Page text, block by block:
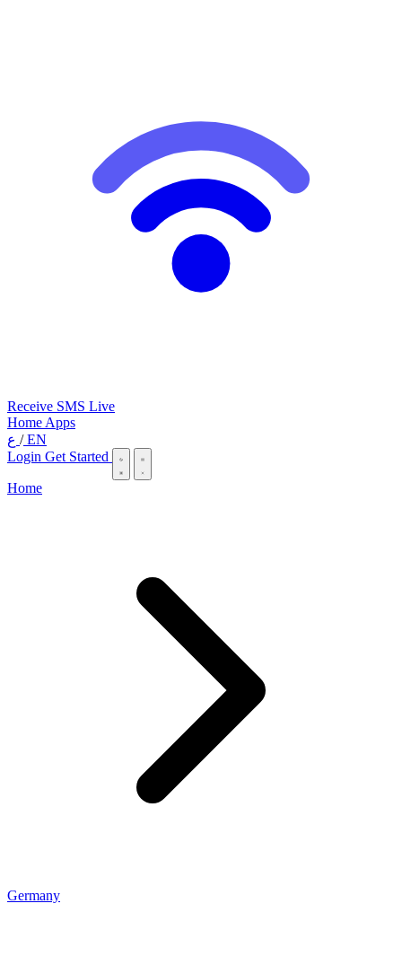
Receive SMS Live
Home Apps
/EN
Login Get Started
Home
Germany